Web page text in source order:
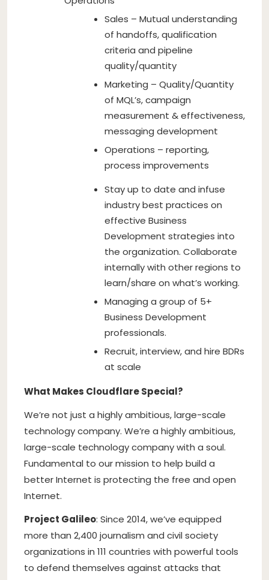
Sales – Mutual understanding
of handoffs, qualification
criteria and pipeline
quality/quantity
Marketing – Quality/Quantity
of MQL’s, campaign
measurement & effectiveness,
messaging development
Operations – reporting,
process improvements
Stay up to date and infuse
industry best practices on
effective Business
Development strategies into
the organization. Collaborate
internally with other regions to
learn/share on what’s working.
Managing a group of 5+
Business Development
professionals.
Recruit, interview, and hire BDRs
at scale
What Makes Cloudflare Special?
We’re not just a highly ambitious, large-scale
technology company. We’re a highly ambitious,
large-scale technology company with a soul.
Fundamental to our mission to help build a
better Internet is protecting the free and open
Internet.
Project Galileo: Since 2014, we’ve equipped
more than 2,400 journalism and civil society
organizations in 111 countries with powerful tools
to defend themselves against attacks that